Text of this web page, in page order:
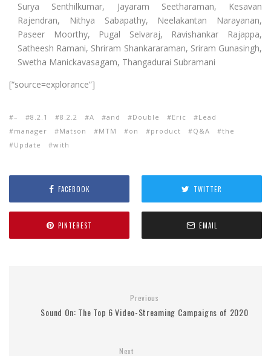
Surya Senthilkumar, Jayaram Seetharaman, Kesavan
Rajendran, Nithya Sabapathy, Neelakantan Narayanan,
Paseer Moorthy, Pugal Selvaraj, Ravishankar Rajappa,
Satheesh Ramani, Shriram Shankararaman, Sriram Gunasingh,
Swetha Manickavasagam, Thangadurai Subramani
[“source=explorance”]
– 8.2.1 8.2.2 A and Double Eric
Lead
manager
Matson MTM on product Q&A
the
Update
with
FACEBOOK TWITTER
PINTEREST EMAIL
Previous
Sound On: The Top 6 Video-Streaming Campaigns of 2020
Next